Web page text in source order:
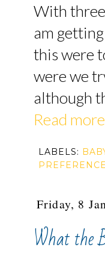
With
am
this were
were we
although
Read
LABELS:
PREFERENCE
Friday, 8
What the